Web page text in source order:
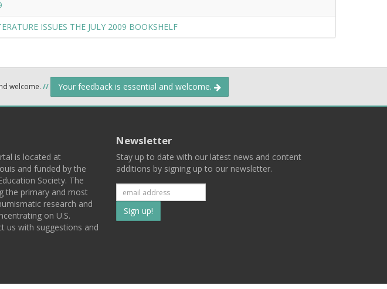
ISSUES THE JULY 2009 BOOKSHELF
welcome. // Your feedback is essential and welcome.
is located at
and funded by the
Society. The
the primary and most
research and
on U.S.
us with suggestions and
Newsletter
Stay up to date with our latest news and content
additions by signing up to our newsletter.
Subscribe
to